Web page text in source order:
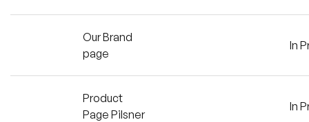
Our Brand
page
In
Product
Page Pilsner
In